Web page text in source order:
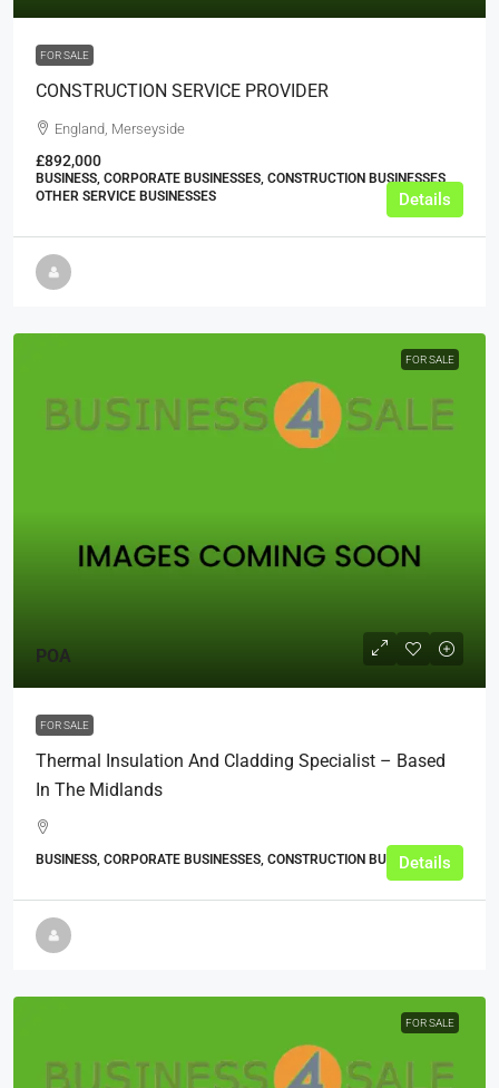
FOR SALE
CONSTRUCTION SERVICE PROVIDER
England, Merseyside
£892,000
BUSINESS, CORPORATE BUSINESSES, CONSTRUCTION BUSINESSES,
OTHER SERVICE BUSINESSES
Details
FOR SALE
POA
FOR SALE
Thermal Insulation And Cladding Specialist – Based
In The Midlands
BUSINESS, CORPORATE BUSINESSES, CONSTRUCTION BUSINESSES
Details
FOR SALE